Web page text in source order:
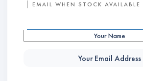
EMAIL WHEN STOCK AVAILABLE